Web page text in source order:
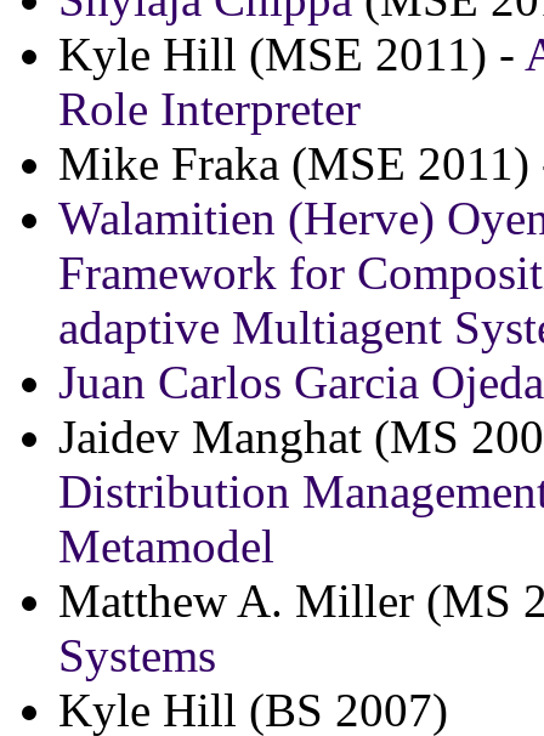
Kyle Hill (MSE 2011) -
Role Interpreter
Mike Fraka (MSE
Walamitien (Herve)
Framework for
adaptive Multiagent
Juan Carlos Garcia Ojeda
Jaidev Manghat (MS
Distribution
Metamodel
Matthew A. Miller (MS
Systems
Kyle Hill (BS 2007)